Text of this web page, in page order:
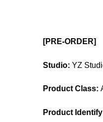
[PRE-ORDER]
Studio: YZ
Product Class:
Product